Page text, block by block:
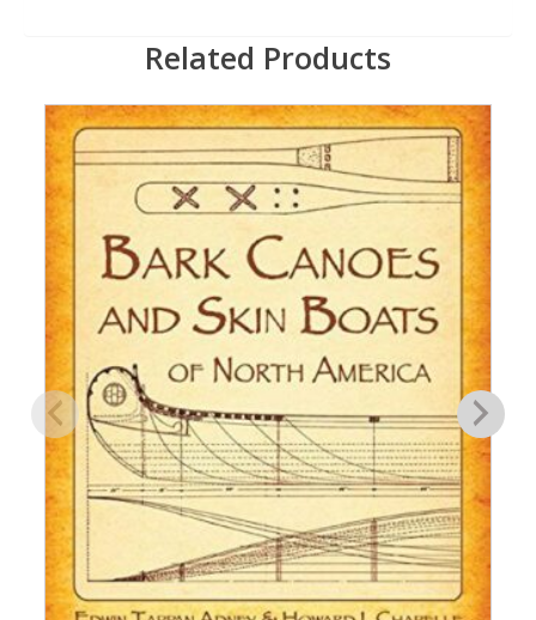
Related Products